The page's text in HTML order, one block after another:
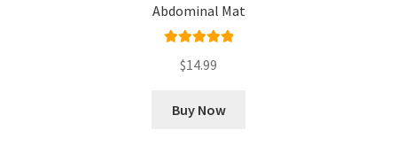
Abdominal Mat
out of 5
$14.99
Buy Now